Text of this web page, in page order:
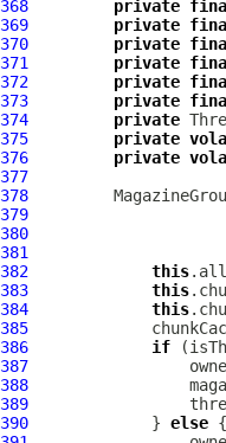
368
private
369
private
370
private
371
private
372
private
373
private
374
private
375
private
376
private
377
378
379
380
381
382
this
383
this
384
this
385
386
if
387
388
389
390
             }
else